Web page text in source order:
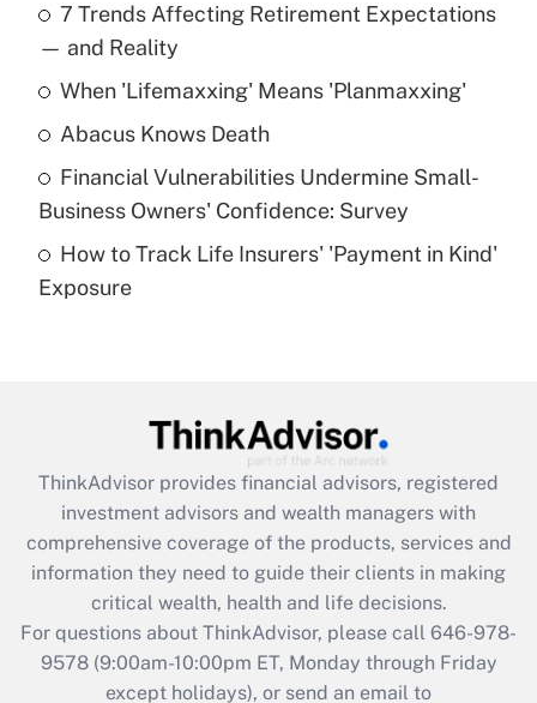
What is the temporary deduction for tip
income?
Get Answer
What is a high deductible health plan for
purposes of an HSA?
Get Answer
Get Answer
What is the CARES Act employee
retention tax credit that was available
during 2020 and 2021?
Get Answer
7 Trends Affecting Retirement Expectations
— and Reality
When 'Lifemaxxing' Means 'Planmaxxing'
Abacus Knows Death
Financial Vulnerabilities Undermine Small-
Business Owners' Confidence: Survey
How to Track Life Insurers' 'Payment in Kind'
Exposure
ThinkAdvisor provides financial advisors, registered
investment advisors and wealth managers with
comprehensive coverage of the products, services and
information they need to guide their clients in making
critical wealth, health and life decisions.
For questions about ThinkAdvisor, please call 646-978-
9578(9:00am-10:00pm ET, Monday through Friday
except holidays), or send an email to